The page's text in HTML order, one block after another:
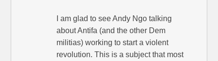
I am glad to see Andy Ngo talking
about Antifa (and the other Dem
militias) working to start a violent
revolution. This is a subject that most